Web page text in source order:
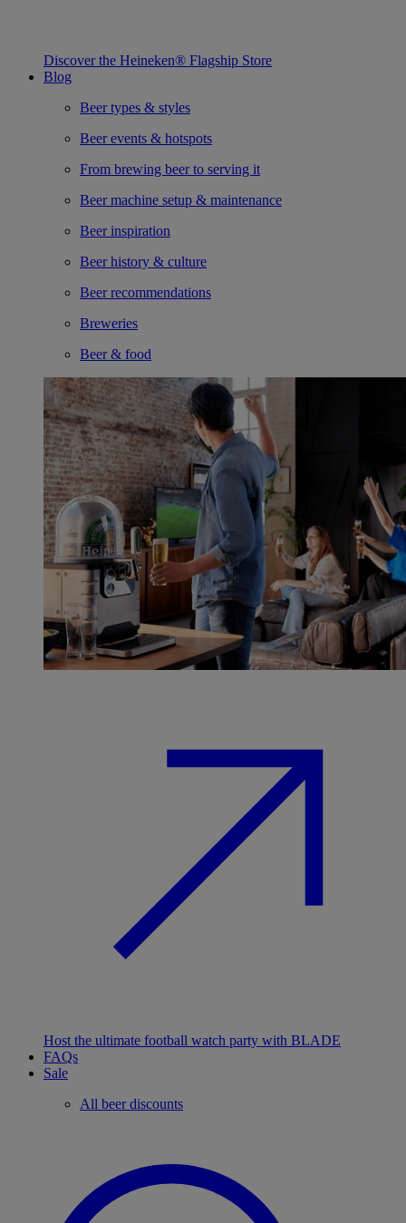
Discover the Heineken® Flagship Store
Blog
Beer types & styles
Beer events & hotspots
From brewing beer to serving it
Beer machine setup & maintenance
Beer inspiration
Beer history & culture
Beer recommendations
Breweries
Beer & food
Host the ultimate football watch party with BLADE
FAQs
Sale
All beer discounts